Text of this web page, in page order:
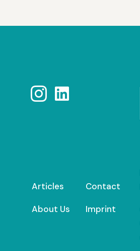
 
Articles
About Us
Contact
Imprint